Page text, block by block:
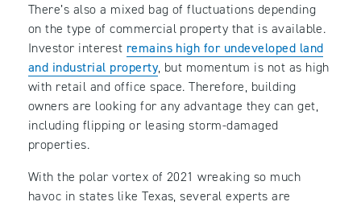
There’s also a mixed bag of fluctuations depending
on the type of commercial property that is available.
Investor interest remains high for undeveloped land
and industrial property, but momentum is not as high
with retail and office space. Therefore, building
owners are looking for any advantage they can get,
including flipping or leasing storm-damaged
properties.
With the polar vortex of 2021 wreaking so much
havoc in states like Texas, several experts are